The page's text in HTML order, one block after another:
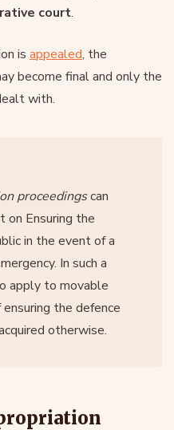
court.
is appealed, the
become final and only the
with.
proceedingscan
on Ensuring the
in the event of a
In such a
apply to movable
the defence
otherwise.